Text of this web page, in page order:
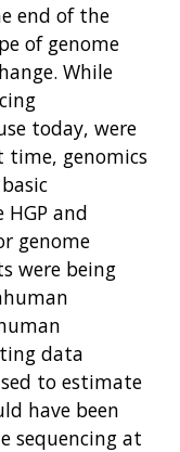
end of the
of genome
While
today, were
genomics
and
genome
were being
data
to estimate
have been
sequencing at